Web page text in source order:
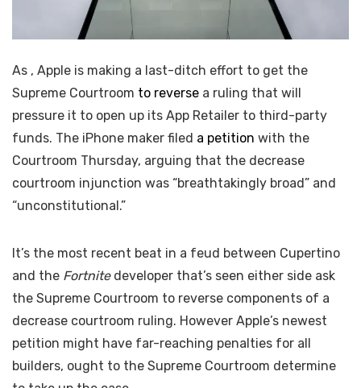
As , Apple is making a last-ditch effort to get the
Supreme Courtroom to reverse a ruling that will
pressure it to open up its App Retailer to third-party
funds. The iPhone maker filed a petition with the
Courtroom Thursday, arguing that the decrease
courtroom injunction was “breathtakingly broad” and
“unconstitutional.”
It’s the most recent beat in a feud between Cupertino
and the Fortnitedeveloper that’s seen either side ask
the Supreme Courtroom to reverse components of a
decrease courtroom ruling. However Apple’s newest
petition might have far-reaching penalties for all
builders, ought to the Supreme Courtroom determine